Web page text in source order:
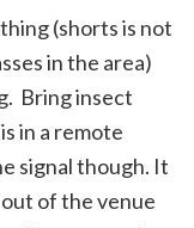
(shorts is not
in the area)
Bring insect
in a remote
signal though. It
of the venue